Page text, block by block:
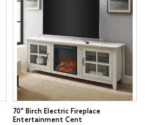
70" Birch Electric Fireplace
Entertainment Cent